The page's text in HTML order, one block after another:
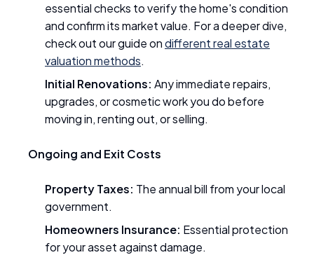
essential checks to verify the home's condition
and confirm its market value. For a deeper dive,
check out our guide ondifferent real estate
valuation methods.
Initial Renovations: Any immediate repairs,
upgrades, or cosmetic work you do before
moving in, renting out, or selling.
Ongoing and Exit Costs
Property Taxes: The annual bill from your local
government.
Homeowners Insurance: Essential protection
for your asset against damage.